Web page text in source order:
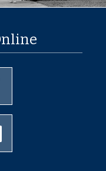
Instagram page
Youtube page